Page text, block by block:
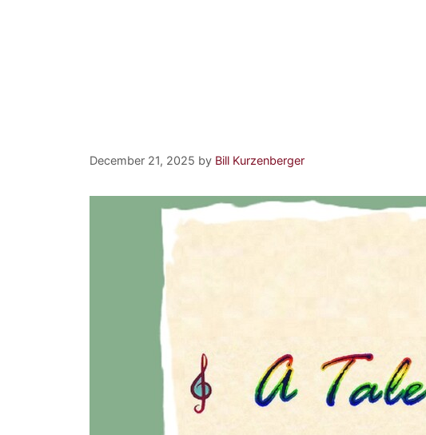
December 21, 2025 by Bill Kurzenberger